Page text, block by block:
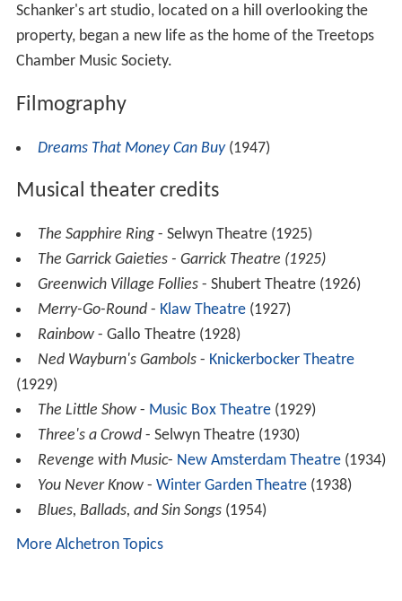
Schanker's art studio, located on a hill overlooking the
property, began a new life as the home of the Treetops
Chamber Music Society.
Filmography
Dreams That Money Can Buy(1947)
Musical theater credits
The Sapphire Ring- Selwyn Theatre (1925)
The Garrick Gaieties - Garrick Theatre (1925)
Greenwich Village Follies- Shubert Theatre (1926)
Merry-Go-Round- Klaw Theatre(1927)
Rainbow- Gallo Theatre (1928)
Ned Wayburn's Gambols- Knickerbocker Theatre
(1929)
The Little Show- Music Box Theatre(1929)
Three's a Crowd- Selwyn Theatre (1930)
Revenge with Music- New Amsterdam Theatre(1934)
You Never Know- Winter Garden Theatre(1938)
Blues, Ballads, and Sin Songs(1954)
More Alchetron Topics